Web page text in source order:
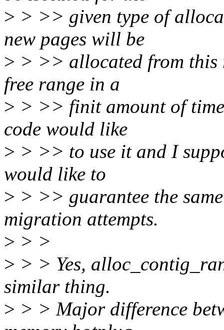
> > >> given type of
new pages will be
> > >> allocated from this
free range in a
> > >> finit amount of
code would like
> > >> to use it and I
would like to
> > >> guarantee the
migration attempts.
> > >
> > > Yes,
similar thing.
> > > Major difference